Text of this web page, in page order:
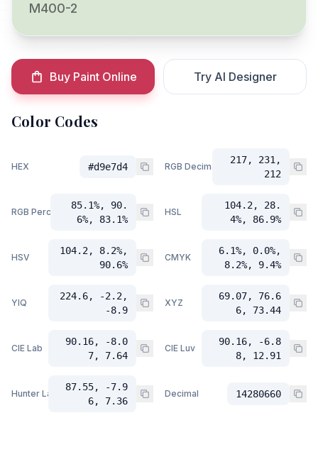
M400-2
Buy Paint Online Try AI Designer
Color Codes
HEX #d9e7d4 RGB Decimal
217, 231,
212
RGB Percent
85.1%, 90.
6%, 83.1%
HSL
104.2, 28.
4%, 86.9%
HSV
104.2, 8.2%,
90.6%
CMYK
6.1%, 0.0%,
8.2%, 9.4%
YIQ
224.6, -2.2,
-8.9
XYZ
69.07, 76.6
6, 73.44
CIE Lab
90.16, -8.0
7, 7.64
CIE Luv
90.16, -6.8
8, 12.91
Hunter Lab
87.55, -7.9
6, 7.36
Decimal 14280660